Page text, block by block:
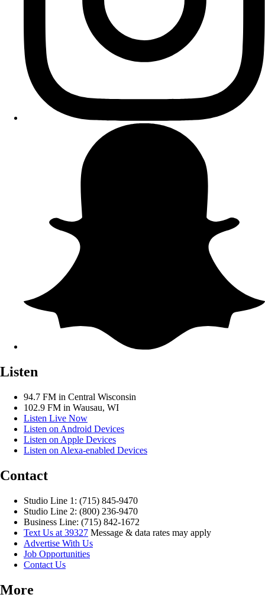
Listen
94.7 FM in Central Wisconsin
102.9 FM in Wausau, WI
Listen Live Now
Listen on Android Devices
Listen on Apple Devices
Listen on Alexa-enabled Devices
Contact
Studio Line 1: (715) 845-9470
Studio Line 2: (800) 236-9470
Business Line: (715) 842-1672
Text Us at 39327 Message & data rates may apply
Advertise With Us
Job Opportunities
Contact Us
More